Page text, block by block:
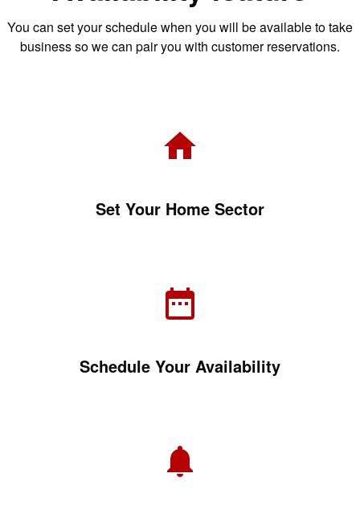
You can set your schedule when you will be available to take
business so we can pair you with customer reservations.
Set Your Home Sector
Schedule Your Availability